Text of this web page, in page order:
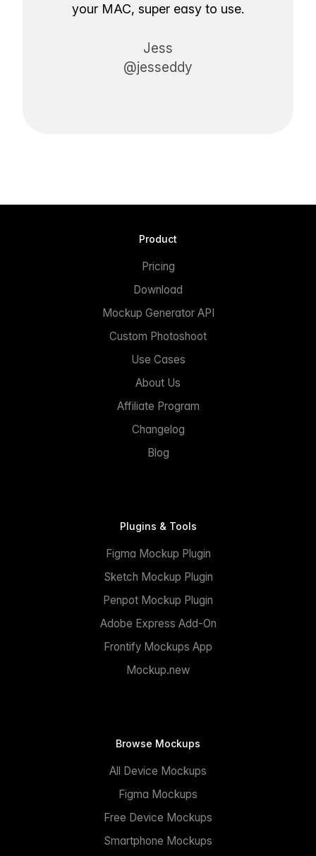
your MAC, super easy to use.
Jess
@jesseddy
Product
Pricing
Download
Mockup Generator API
Custom Photoshoot
Use Cases
About Us
Affiliate Program
Changelog
Blog
Plugins & Tools
Figma Mockup Plugin
Sketch Mockup Plugin
Penpot Mockup Plugin
Adobe Express Add-On
Frontify Mockups App
Mockup.new
Browse Mockups
All Device Mockups
Figma Mockups
Free Device Mockups
Smartphone Mockups